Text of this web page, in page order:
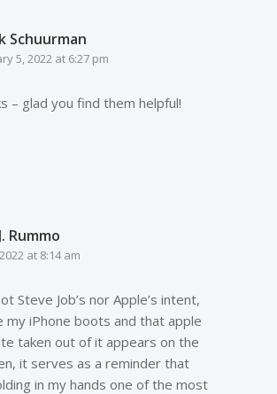
Schuurman
5, 2022 at 6:27 pm
– glad you find them helpful!
Rummo
at 8:14 am
Steve Job’s nor Apple’s intent,
my iPhone boots and that apple
taken out of it appears on the
it serves as a reminder that
in my hands one of the most